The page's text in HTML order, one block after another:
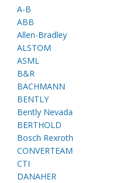
A-B
ABB
Allen-Bradley
ALSTOM
ASML
B&R
BACHMANN
BENTLY
Bently Nevada
BERTHOLD
Bosch Rexroth
CONVERTEAM
CTI
DANAHER